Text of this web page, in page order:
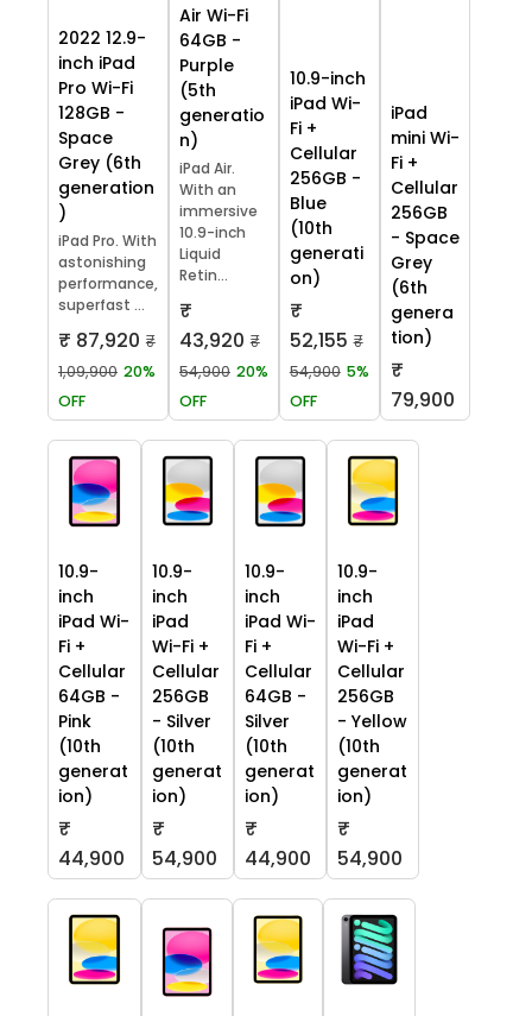
2022 12.9-
inch iPad
Pro Wi-Fi
128GB -
Space
Grey (6th
generation
)
iPad Pro. With
astonishing
performance,
superfast ...
₹ 87,920 ₹
1,09,900 20%
OFF
Air Wi-Fi
64GB -
Purple
(5th
generatio
n)
iPad Air.
With an
immersive
10.9-inch
Liquid
Retin...
₹
43,920 ₹
54,900 20%
OFF
10.9-inch
iPad Wi-
Fi +
Cellular
256GB -
Blue
(10th
generati
on)
₹
52,155 ₹
54,900 5%
OFF
iPad
mini Wi-
Fi +
Cellular
256GB
- Space
Grey
(6th
genera
tion)
₹
79,900
10.9-
inch
iPad Wi-
Fi +
Cellular
64GB -
Pink
(10th
generat
ion)
₹
44,900
10.9-
inch
iPad
Wi-Fi +
Cellular
256GB
- Silver
(10th
generat
ion)
₹
54,900
10.9-
inch
iPad Wi-
Fi +
Cellular
64GB -
Silver
(10th
generat
ion)
₹
44,900
10.9-
inch
iPad
Wi-Fi +
Cellular
256GB
- Yellow
(10th
generat
ion)
₹
54,900